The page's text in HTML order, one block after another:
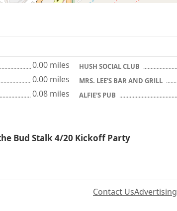
0.00 miles HUSH SOCIAL CLUB
0.00 miles MRS. LEE'S BAR AND GRILL
0.08 miles ALFIE'S PUB
Bud Stalk 4/20 Kickoff Party
Contact UsAdvertising